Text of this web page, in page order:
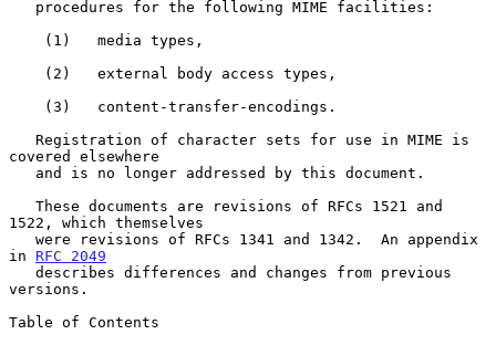
covered elsewhere
1522, which themselves
in RFC 2049
versions.
Table of Contents